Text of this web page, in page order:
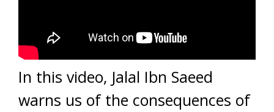
In this video, Jalal Ibn Saeed
warns us of the consequences of